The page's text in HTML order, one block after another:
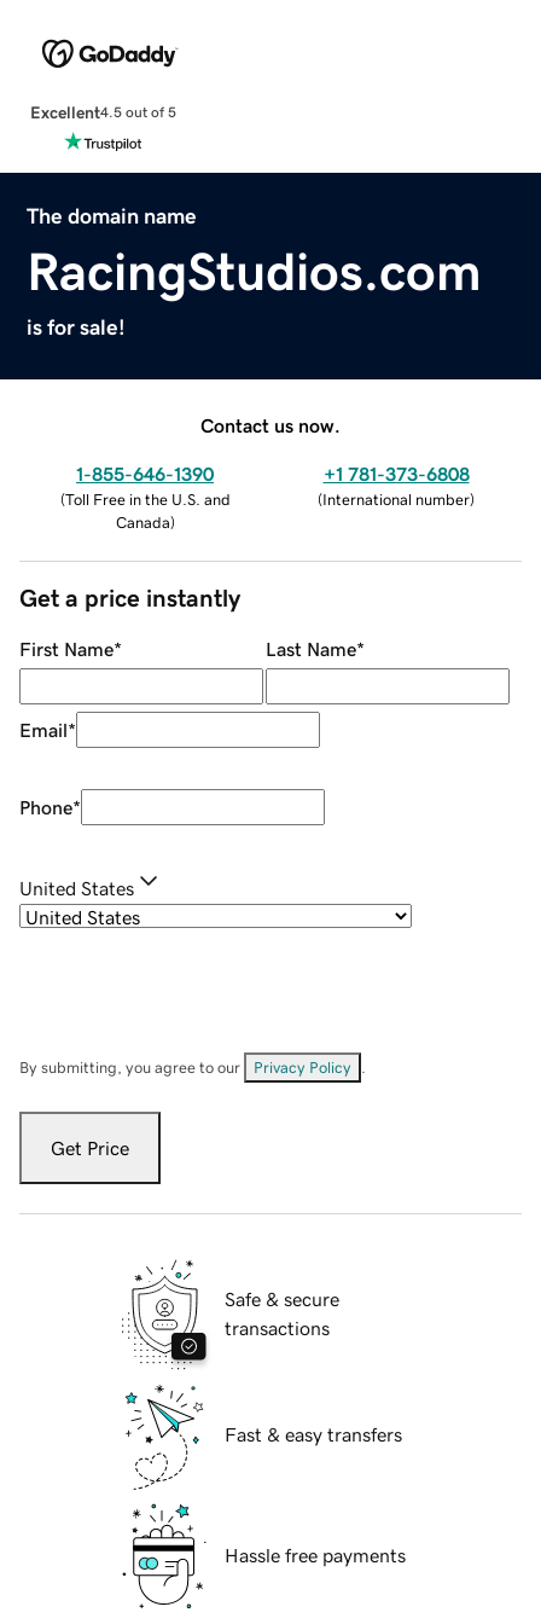
Excellent4.5 out of 5
The domain name
RacingStudios.com
is for sale!
Contact us now.
1-855-646-1390
(Toll Free in the U.S. and
Canada)
+1 781-373-6808
(International number)
Get a price instantly
First Name* Last Name*
Email*
Phone*
United States
By submitting, you agree to our Privacy Policy
Get Price
Safe & secure
transactions
Fast & easy transfers
Hassle free payments